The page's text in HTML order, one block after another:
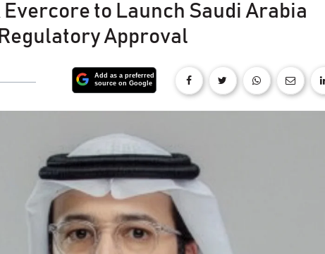
to Launch Saudi Arabia
Approval